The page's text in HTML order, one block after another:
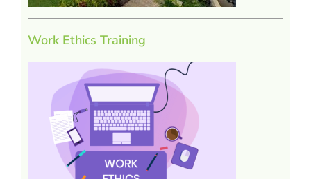
Work Ethics Training